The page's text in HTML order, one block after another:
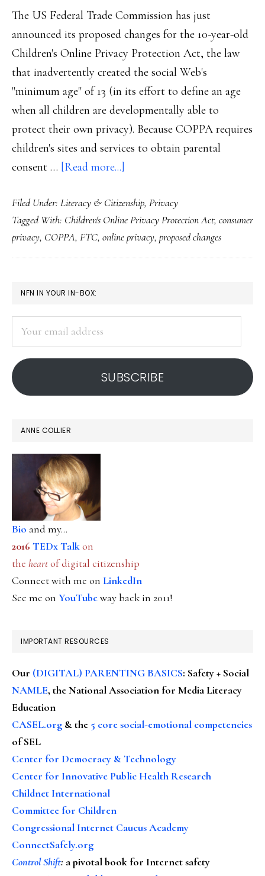
The US Federal Trade Commission has just
announced its proposed changes for the 10-year-old
Children's Online Privacy Protection Act, the law
that inadvertently created the social Web's
"minimum age" of 13 (in its effort to define an age
when all children are developmentally able to
protect their own privacy). Because COPPA requires
children's sites and services to obtain parental
consent … [Read more...]
proposed
updates
for
COPPA
Filed Under: Literacy & Citizenship, Privacy
Tagged With: Children's Online Privacy Protection Act, consumer
privacy, COPPA, FTC, online privacy, proposed changes
PRIMARY
SIDEBAR
NFN IN YOUR IN-BOX:
address
SUBSCRIBE
ANNE COLLIER
Bio and my...
2016 TEDx Talkon
the heartof digital citizenship
Connect with me on LinkedIn
See me on YouTubeway back in 2011!
IMPORTANT RESOURCES
Our (DIGITAL) PARENTING BASICS: Safety + Social
NAMLE, the National Association for Media Literacy
Education
CASEL.org & the 5 core social-emotional competencies
of SEL
Center for Democracy & Technology
Center for Innovative Public Health Research
Childnet International
Committee for Children
Congressional Internet Caucus Academy
ConnectSafely.org
Control Shift: a pivotal book for Internet safety